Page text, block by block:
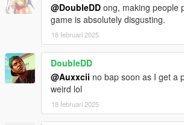
@DoubleDD ong, making people
game is absolutely disgusting.
18 februari 2025
DoubleDD
@Auxxcii no bap soon as I get a
weird lol
18 februari 2025